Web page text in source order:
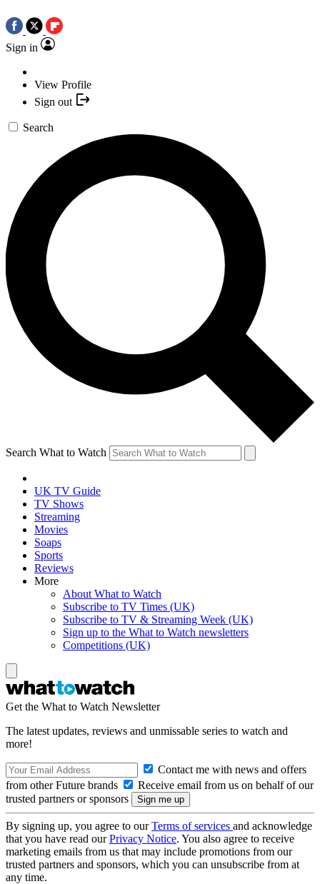
Sign in
View Profile
Sign out
Search
Search What to Watch
UK TV Guide
TV Shows
Streaming
Movies
Soaps
Sports
Reviews
More
About What to Watch
Subscribe to TV Times (UK)
Subscribe to TV & Streaming Week (UK)
Sign up to the What to Watch newsletters
Competitions (UK)
Get the What to Watch Newsletter
The latest updates, reviews and unmissable series to watch and
more!
Contact me with news and offers
from other Future brands
Receive email from us on behalf of our
trusted partners or sponsors
By signing up, you agree to ourTerms of services and acknowledge
that you have read ourPrivacy Notice. You also agree to receive
marketing emails from us that may include promotions from our
trusted partners and sponsors, which you can unsubscribe from at
any time.